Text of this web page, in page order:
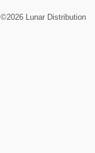
©2026 Lunar Distribution